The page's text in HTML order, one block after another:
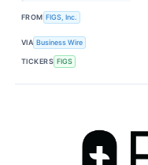
FROM FIGS, Inc.
VIA Business Wire
TICKERS FIGS